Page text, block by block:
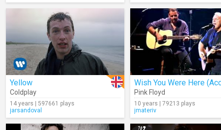
Yellow
Coldplay
14 years | 597661 plays
jarsandoval
Pink Floyd
10 years | 79213 plays
jmateriv